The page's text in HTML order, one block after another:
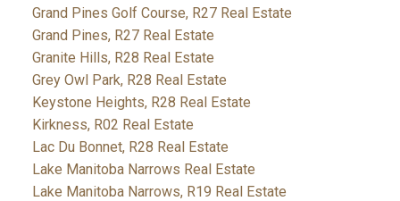
Grand Pines Golf Course, R27 Real Estate
Grand Pines, R27 Real Estate
Granite Hills, R28 Real Estate
Grey Owl Park, R28 Real Estate
Keystone Heights, R28 Real Estate
Kirkness, R02 Real Estate
Lac Du Bonnet, R28 Real Estate
Lake Manitoba Narrows Real Estate
Lake Manitoba Narrows, R19 Real Estate